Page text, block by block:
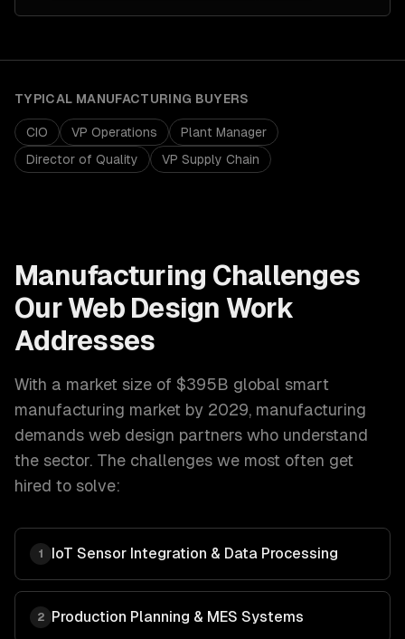
TYPICAL MANUFACTURING BUYERS
CIO VP Operations
Plant Manager
Director of Quality
VP Supply Chain
Manufacturing Challenges
OurWeb Design Work
Addresses
With a market size of $395B global smart
manufacturing market by 2029, manufacturing
demands web design partners who understand
the sector. The challenges we most often get
hired to solve:
1 IoT Sensor Integration & Data Processing
2 Production Planning & MES Systems